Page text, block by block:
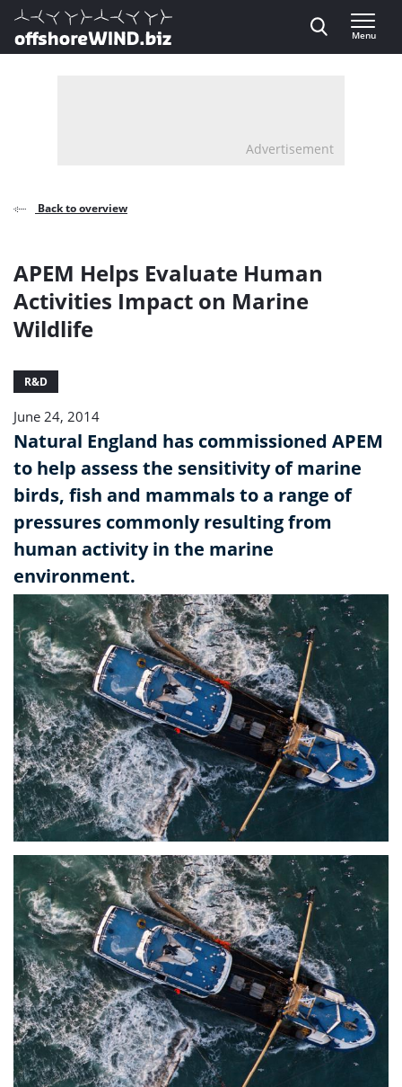
Direct naar inhoud
, go to home
Menu
Advertisement
Back to overview
APEM Helps Evaluate Human
Activities Impact on Marine
Wildlife
R&D
June 24, 2014
Natural England has commissioned APEM
to help assess the sensitivity of marine
birds, fish and mammals to a range of
pressures commonly resulting from
human activity in the marine
environment.